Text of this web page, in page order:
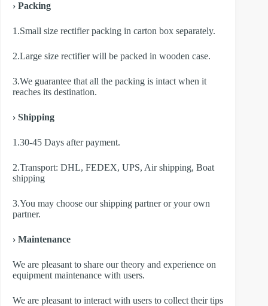
› Packing
1.Small size rectifier packing in carton box separately.
2.Large size rectifier will be packed in wooden case.
3.We guarantee that all the packing is intact when it
reaches its destination.
› Shipping
1.30-45 Days after payment.
2.Transport: DHL, FEDEX, UPS, Air shipping, Boat
shipping
3.You may choose our shipping partner or your own
partner.
› Maintenance
We are pleasant to share our theory and experience on
equipment maintenance with users.
We are pleasant to interact with users to collect their tips